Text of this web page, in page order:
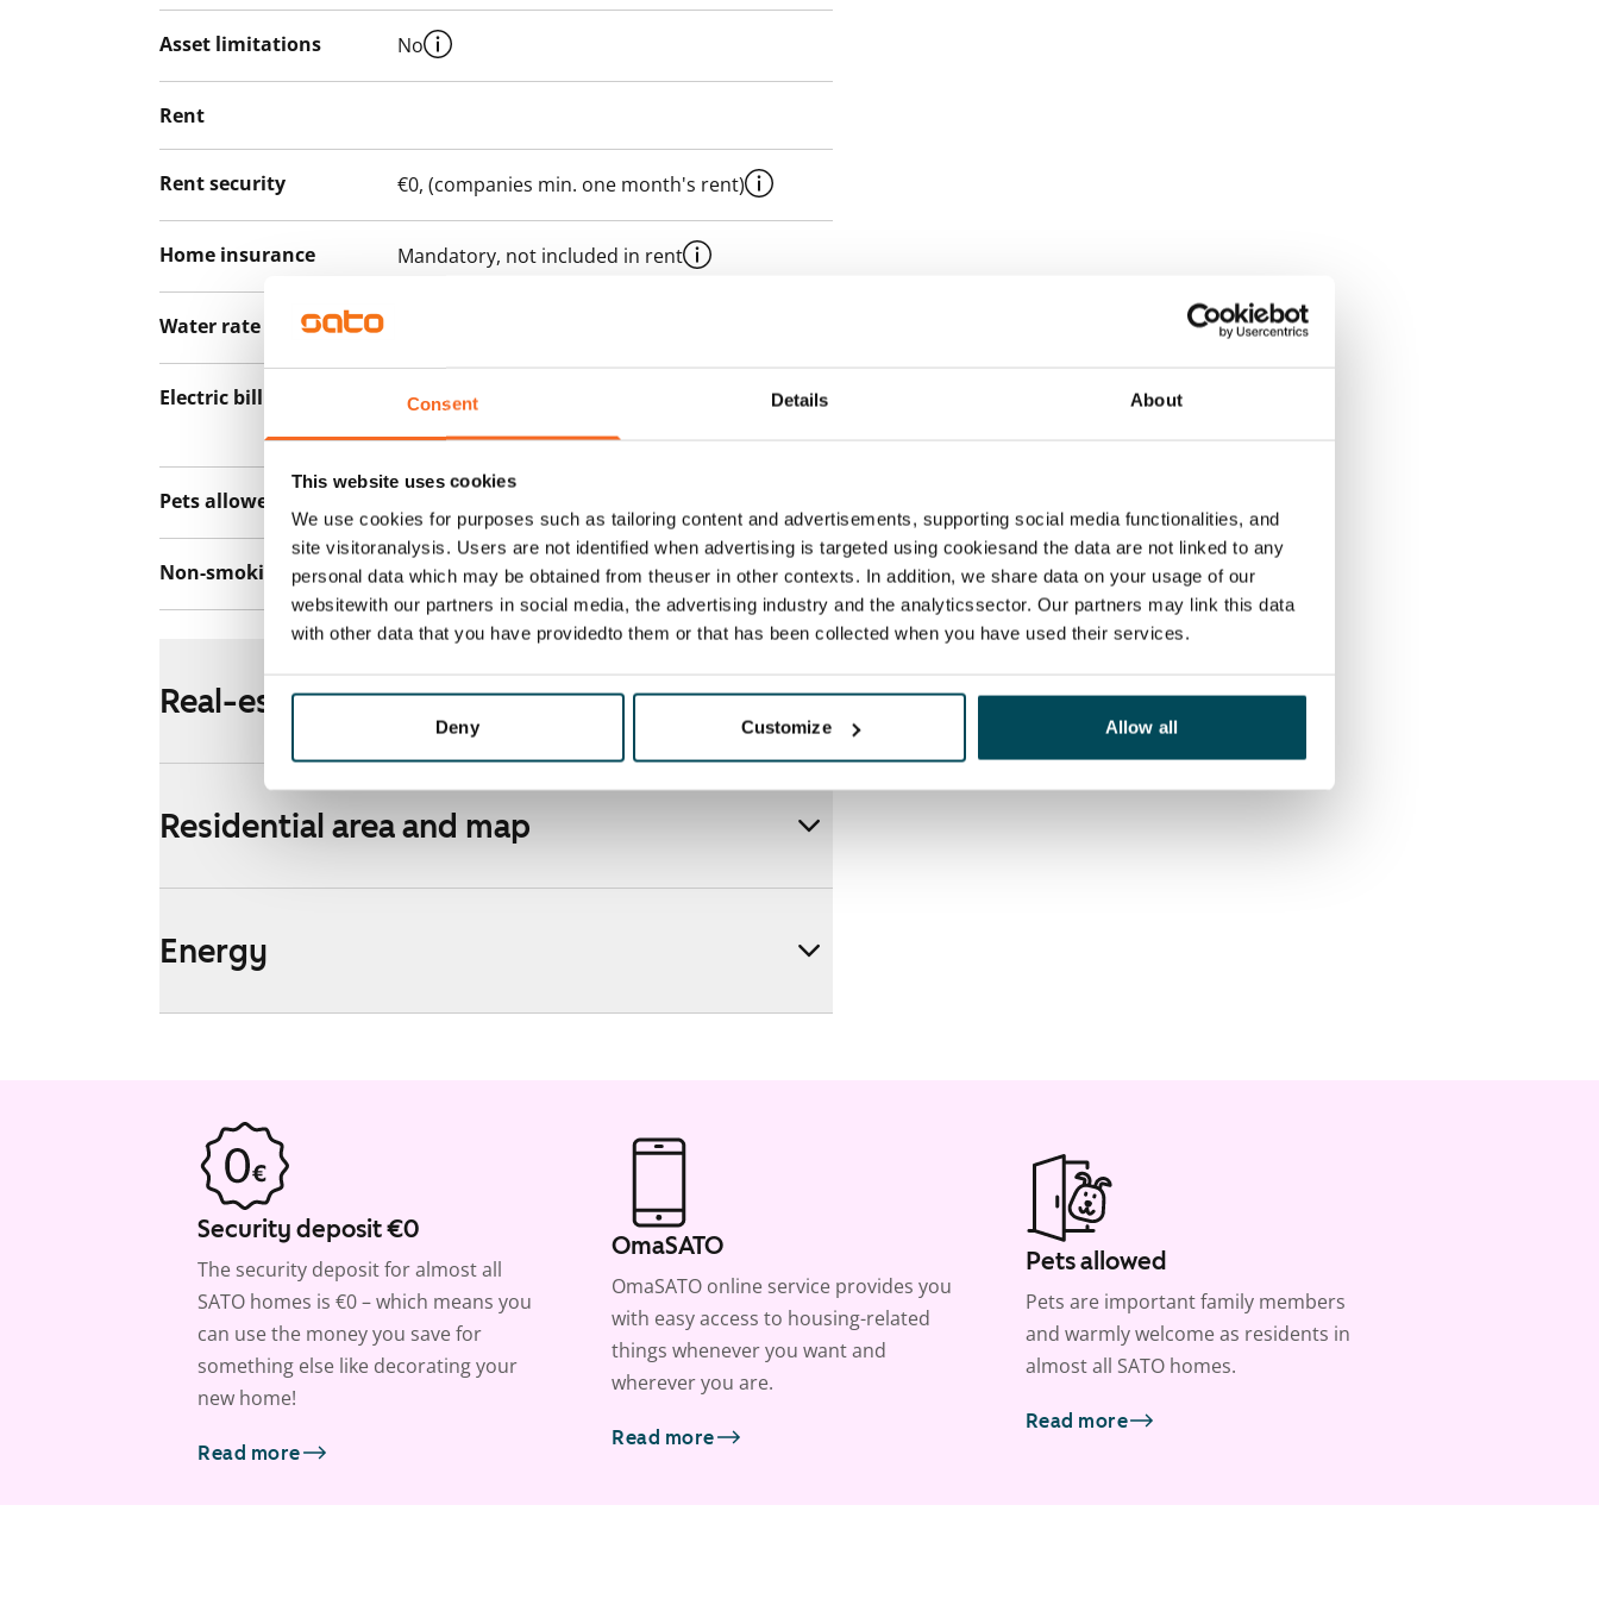
Consent Details About
This website uses cookies
We use cookies for purposes such as tailoring content and advertisements, supporting social media functionalities, and
site visitoranalysis. Users are not identified when advertising is targeted using cookiesand the data are not linked to any
personal data which may be obtained from theuser in other contexts. In addition, we share data on your usage of our
websitewith our partners in social media, the advertising industry and the analyticssector. Our partners may link this data
with other data that you have providedto them or that has been collected when you have used their services.
Deny Customize Allow all
Asset limitations No
Rent
Rent security €0, (companies min. one month's rent)
Home insurance Mandatory, not included in rent
Water rate
Electric bill
The tenant makes an electricity agreement with
the electricity supplier.
Pets allowed
Non-smoking building Yes
Real-estate information
Residential area and map
Energy
Security deposit €0
The security deposit for almost all
SATO homes is €0 – which means you
can use the money you save for
something else like decorating your
new home!
Read more
OmaSATO
OmaSATO online service provides you
with easy access to housing-related
things whenever you want and
wherever you are.
Read more
Pets allowed
Pets are important family members
and warmly welcome as residents in
almost all SATO homes.
Read more